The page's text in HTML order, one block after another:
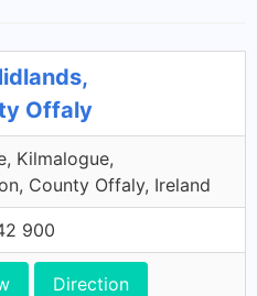
Offaly
Kilmalogue,
County Offaly, Ireland
900
Direction